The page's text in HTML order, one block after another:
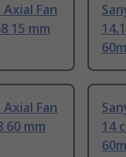
Fan
15 mm
Fan
60 mm
14